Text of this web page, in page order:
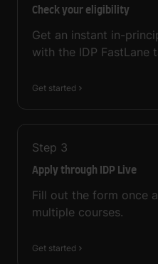
Check your eligibility
Get an instant in-
with the IDP FastLane
Get started
Step 3
Apply through IDP Live
Fill out the form once
multiple courses.
Get started